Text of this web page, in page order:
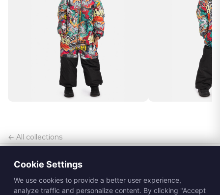
← All collections
Cookie Settings
We use cookies to provide a better user experience,
analyze traffic and personalize content. By clicking "Accept